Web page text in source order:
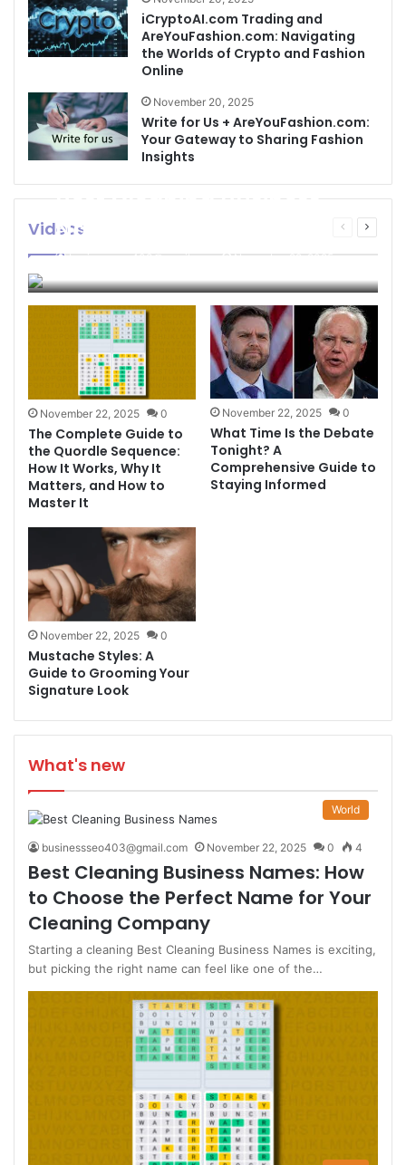
iCryptoAI.com Trading and
AreYouFashion.com: Navigating
the Worlds of Crypto and Fashion
Online
November 20, 2025
Write for Us + AreYouFashion.com:
Your Gateway to Sharing Fashion
Insights
Videos
Previous
Next
Best Cleaning Business
Names: How to Choose
the Perfect Name for
Your Cleaning Company
businessseo403@gmail.com
November 22, 2025
November 22, 2025 0
The Complete Guide to
the Quordle Sequence:
How It Works, Why It
Matters, and How to
Master It
November 22, 2025 0
What Time Is the Debate
Tonight? A
Comprehensive Guide to
Staying Informed
November 22, 2025 0
Mustache Styles: A
Guide to Grooming Your
Signature Look
What's new
World
businessseo403@gmail.com November 22, 2025 0 4
Best Cleaning Business Names: How
to Choose the Perfect Name for Your
Cleaning Company
Starting a cleaning Best Cleaning Business Names is exciting,
but picking the right name can feel like one of the…